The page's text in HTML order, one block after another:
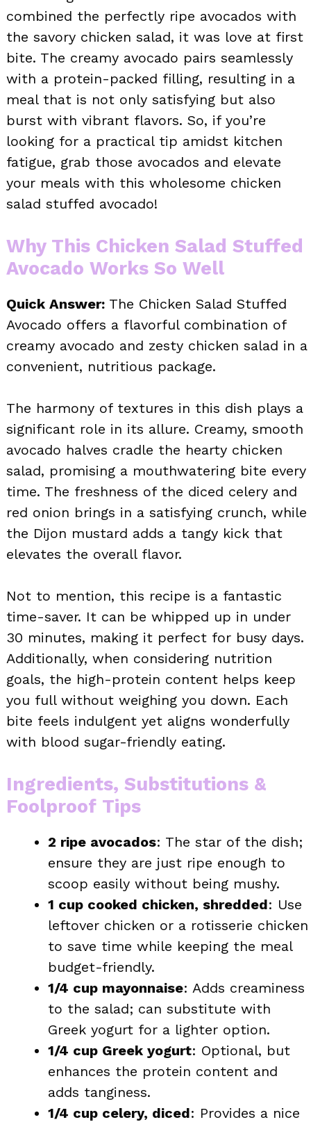
combined the perfectly ripe avocados with
the savory chicken salad, it was love at first
bite. The creamy avocado pairs seamlessly
with a protein-packed filling, resulting in a
meal that is not only satisfying but also
burst with vibrant flavors. So, if you’re
looking for a practical tip amidst kitchen
fatigue, grab those avocados and elevate
your meals with this wholesome chicken
salad stuffed avocado!
Why This Chicken Salad Stuffed
Avocado Works So Well
Quick Answer: The Chicken Salad Stuffed
Avocado offers a flavorful combination of
creamy avocado and zesty chicken salad in a
convenient, nutritious package.
The harmony of textures in this dish plays a
significant role in its allure. Creamy, smooth
avocado halves cradle the hearty chicken
salad, promising a mouthwatering bite every
time. The freshness of the diced celery and
red onion brings in a satisfying crunch, while
the Dijon mustard adds a tangy kick that
elevates the overall flavor.
Not to mention, this recipe is a fantastic
time-saver. It can be whipped up in under
30 minutes, making it perfect for busy days.
Additionally, when considering nutrition
goals, the high-protein content helps keep
you full without weighing you down. Each
bite feels indulgent yet aligns wonderfully
with blood sugar-friendly eating.
Ingredients, Substitutions &
Foolproof Tips
2 ripe avocados: The star of the dish;
ensure they are just ripe enough to
scoop easily without being mushy.
1 cup cooked chicken, shredded: Use
leftover chicken or a rotisserie chicken
to save time while keeping the meal
budget-friendly.
1/4 cup mayonnaise: Adds creaminess
to the salad; can substitute with
Greek yogurt for a lighter option.
1/4 cup Greek yogurt: Optional, but
enhances the protein content and
adds tanginess.
1/4 cup celery, diced: Provides a nice